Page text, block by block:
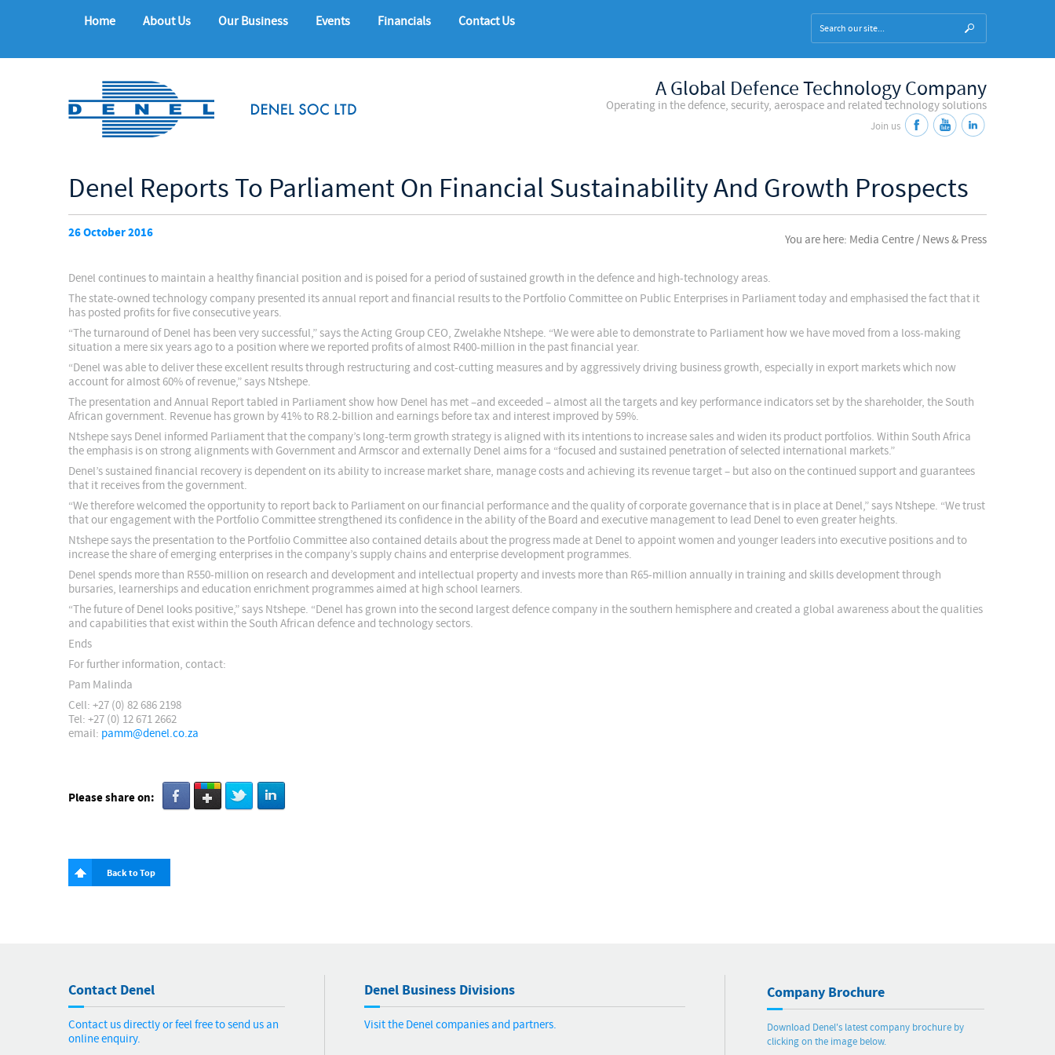
Home About Us Our Business Events Financials Contact Us
A Global Defence Technology Company
Operating in the defence, security, aerospace and related technology solutions
Join us
Denel Reports To Parliament On Financial Sustainability And Growth Prospects
You are here: Media Centre / News & Press
26 October 2016
Denel continues to maintain a healthy financial position and is poised for a period of sustained growth in the defence and high-technology areas.
The state-owned technology company presented its annual report and financial results to the Portfolio Committee on Public Enterprises in Parliament today and emphasised the fact that it
has posted profits for five consecutive years.
“The turnaround of Denel has been very successful,” says the Acting Group CEO, Zwelakhe Ntshepe. “We were able to demonstrate to Parliament how we have moved from a loss-making
situation a mere six years ago to a position where we reported profits of almost R400-million in the past financial year.
“Denel was able to deliver these excellent results through restructuring and cost-cutting measures and by aggressively driving business growth, especially in export markets which now
account for almost 60% of revenue,” says Ntshepe.
The presentation and Annual Report tabled in Parliament show how Denel has met –and exceeded – almost all the targets and key performance indicators set by the shareholder, the South
African government. Revenue has grown by 41% to R8.2-billion and earnings before tax and interest improved by 59%.
Ntshepe says Denel informed Parliament that the company’s long-term growth strategy is aligned with its intentions to increase sales and widen its product portfolios. Within South Africa
the emphasis is on strong alignments with Government and Armscor and externally Denel aims for a “focused and sustained penetration of selected international markets.”
Denel’s sustained financial recovery is dependent on its ability to increase market share, manage costs and achieving its revenue target – but also on the continued support and guarantees
that it receives from the government.
“We therefore welcomed the opportunity to report back to Parliament on our financial performance and the quality of corporate governance that is in place at Denel,” says Ntshepe. “We trust
that our engagement with the Portfolio Committee strengthened its confidence in the ability of the Board and executive management to lead Denel to even greater heights.
Ntshepe says the presentation to the Portfolio Committee also contained details about the progress made at Denel to appoint women and younger leaders into executive positions and to
increase the share of emerging enterprises in the company’s supply chains and enterprise development programmes.
Denel spends more than R550-million on research and development and intellectual property and invests more than R65-million annually in training and skills development through
bursaries, learnerships and education enrichment programmes aimed at high school learners.
“The future of Denel looks positive,” says Ntshepe. “Denel has grown into the second largest defence company in the southern hemisphere and created a global awareness about the qualities
and capabilities that exist within the South African defence and technology sectors.
Ends
For further information, contact:
Pam Malinda
Cell: +27 (0) 82 686 2198
Tel: +27 (0) 12 671 2662
email: pamm@denel.co.za
Please share on:
Back to Top
Contact Denel
Contact us directly or feel free to send us an
online enquiry.
Denel Business Divisions
Visit the Denel companies and partners.
Company Brochure
Download Denel's latest company brochure by
clicking on the image below.